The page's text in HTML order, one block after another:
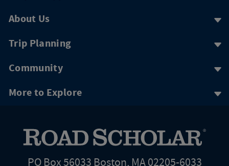
About Us
Trip Planning
Community
More to Explore
PO Box 56033 Boston, MA 02205-6033